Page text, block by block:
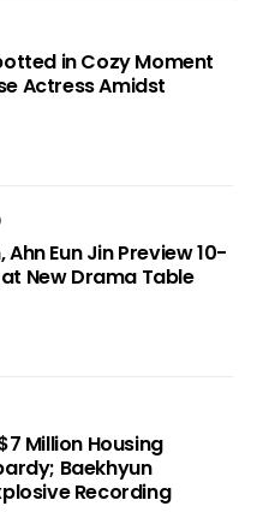
in Cozy Moment
Actress Amidst
Eun Jin Preview 10-
New Drama Table
Million Housing
Baekhyun
Recording